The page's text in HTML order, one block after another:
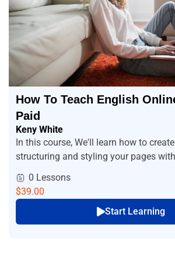
How To Teach English
Paid
Keny White
In this course, We'll learn how to
structuring and styling your pages
0 Lessons
$39.00
Start Learning